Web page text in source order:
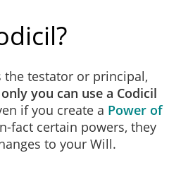
the testator or principal,
only you can use a Codicil
if you create a Power of
fact certain powers, they
to your Will.